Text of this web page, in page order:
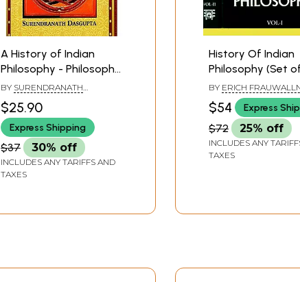
A History of Indian
Philosophy - Philosophy
of Buddhist, Jaina and
Six Systems of Indian
Thought (Vol-1)
BY SURENDRANATH
$25.90
Express Shipping
$37 30% off
INCLUDES ANY TARIFFS AND
TAXES
History Of Indian
Philosophy (Set
Volumes)
BY ERICH
$54 Express
$72 25% off
INCLUDES ANY
TAXES